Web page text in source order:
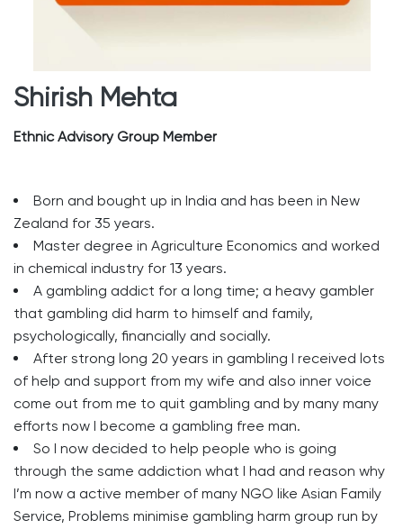
Shirish Mehta
Ethnic Advisory Group Member
Born and bought up in India and has been in New
Zealand for 35 years.
Master degree in Agriculture Economics and worked
in chemical industry for 13 years.
A gambling addict for a long time; a heavy gambler
that gambling did harm to himself and family,
psychologically, financially and socially.
After strong long 20 years in gambling I received lots
of help and support from my wife and also inner voice
come out from me to quit gambling and by many many
efforts now I become a gambling free man.
So I now decided to help people who is going
through the same addiction what I had and reason why
I’m now a active member of many NGO like Asian Family
Service, Problems minimise gambling harm group run by